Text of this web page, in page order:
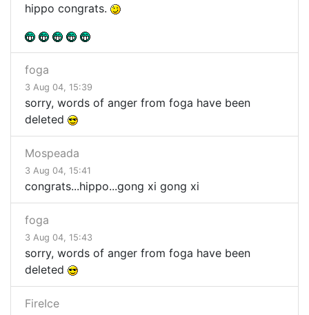
hippo congrats.
foga
3 Aug 04, 15:39
sorry, words of anger from foga have been
deleted
Mospeada
3 Aug 04, 15:41
congrats...hippo...gong xi gong xi
foga
3 Aug 04, 15:43
sorry, words of anger from foga have been
deleted
FireIce